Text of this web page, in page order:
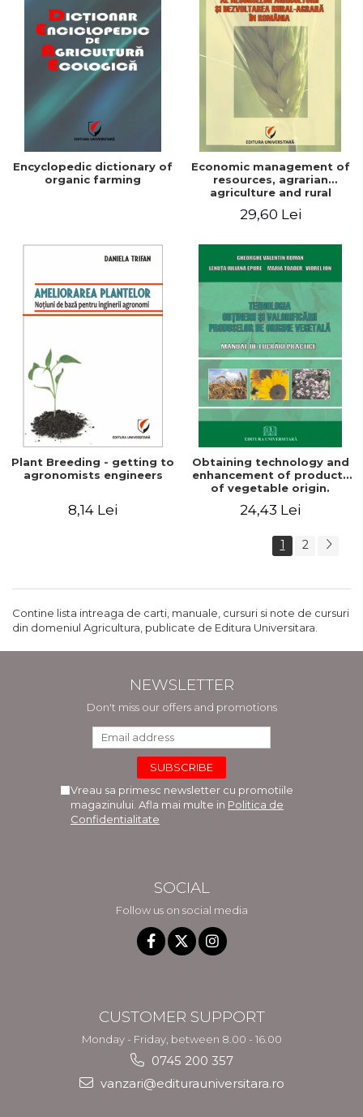
Encyclopedic dictionary of
organic farming
Economic management of
resources, agrarian
agriculture and rural
29,60 Lei
Plant Breeding - getting to
agronomists engineers
8,14 Lei
Obtaining technology and
enhancement of products
of vegetable origin.
24,43 Lei
1 2
Contine lista intreaga de carti, manuale, cursuri si note de cursuri
din domeniul Agricultura, publicate de Editura Universitara.
NEWSLETTER
Don't miss our offers and promotions
Vreau sa primesc newsletter cu promotiile
magazinului. Afla mai multe in Politica de
Confidentialitate
SOCIAL
Follow us on social media
CUSTOMER SUPPORT
Monday - Friday, between 8.00 - 16.00
0745 200 357
vanzari@editurauniversitara.ro